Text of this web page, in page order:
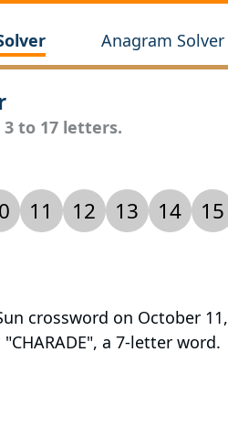
Anagram Solver
3 to 17 letters.
11 12 13 14 15
crossword on October 11,
a 7-letter word.